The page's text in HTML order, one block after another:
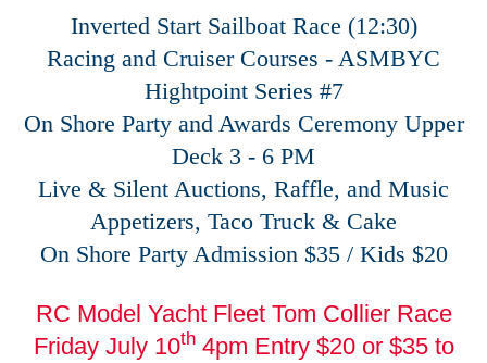
Inverted Start Sailboat Race (12:30)
Racing and Cruiser Courses - ASMBYC
Hightpoint Series #7
On Shore Party and Awards Ceremony Upper
Deck 3 - 6 PM
Live & Silent Auctions, Raffle, and Music
Appetizers, Taco Truck & Cake
On Shore Party Admission $35 / Kids $20
RC Model Yacht Fleet Tom Collier Race
Friday July 10th4pm Entry $20 or $35 to